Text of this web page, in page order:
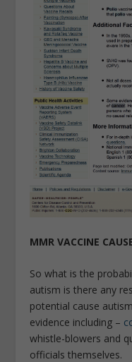
MMR VACCINE
So what is the
autism is there any
potential cause
evidence including –
whistle-blowers and
officials themselves.